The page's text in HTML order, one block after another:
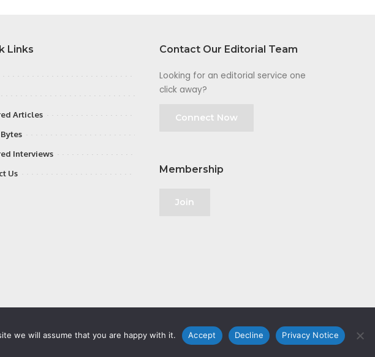
Links
Articles
Interviews
Us
Contact Our Editorial Team
Looking for an editorial service one
click away?
Connect Now
Membership
Join
Privacy Notice
we will assume that you are happy with it. Accept Decline Privacy Notice